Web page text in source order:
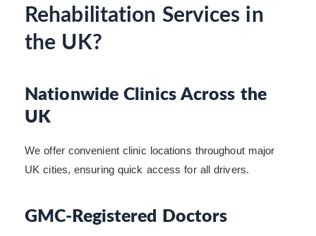
Rehabilitation Services in
the UK?
Nationwide Clinics Across the
UK
We offer convenient clinic locations throughout major
UK cities, ensuring quick access for all drivers.
GMC-Registered Doctors